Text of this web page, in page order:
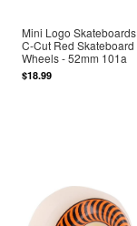
Mini Logo Skateboards
C-Cut Red Skateboard
Wheels - 52mm 101a
$18.99